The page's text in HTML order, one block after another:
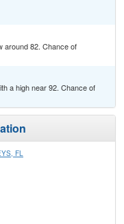
around 82. Chance of
a high near 92. Chance of
FL